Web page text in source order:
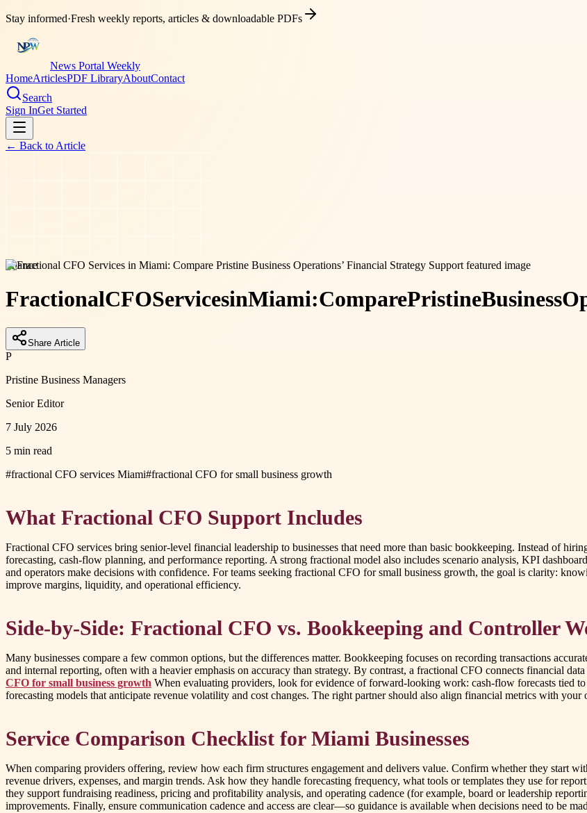
Stay informed·Fresh weekly reports, articles & downloadable PDFs
News Portal Weekly
HomeArticlesPDF LibraryAboutContact
Search
Sign InGet Started
← Back to Article
finance
FractionalCFOServicesinMiami:ComparePristineBusiness
Share Article
P
Pristine Business Managers
Senior Editor
7 July 2026
5 min read
#fractional CFO services Miami#fractional CFO for small business growth
What Fractional CFO Support Includes
Fractional CFO services bring senior-level financial leadership to businesses that need more than basic bookkeeping. Instead of
forecasting, cash-flow planning, and performance reporting. A strong fractional model also includes scenario analysis, KPI
and operators make decisions with confidence. For teams seeking fractional CFO for small business growth, the goal is clarity:
improve margins, liquidity, and operational efficiency.
Side-by-Side: Fractional CFO vs. Bookkeeping and Controller
Many businesses compare a few common options, but the differences matter. Bookkeeping focuses on recording transactions
and internal reporting, often with a heavier emphasis on accuracy than strategy. By contrast, a fractional CFO connects financial
CFO for small business growth When evaluating providers, look for evidence of forward-looking work: cash-flow forecasts tied
forecasting models that anticipate revenue volatility and cost changes. The right partner should also align financial metrics with your
Service Comparison Checklist for Miami Businesses
When comparing providers offering, review how each firm structures engagement and delivers value. Confirm whether they start
revenue drivers, expenses, and margin trends. Ask how they handle forecasting frequency, what tools or templates they use for
they support fundraising readiness, pricing and profitability analysis, and operating cadence (for example, board or leadership
improvements. Finally, ensure communication cadence and access are clear—so guidance is available when decisions need to be